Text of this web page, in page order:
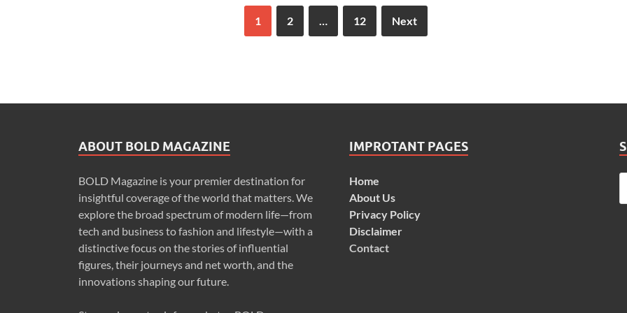
1 2 … 12 Next
ABOUT BOLD MAGAZINE
BOLD Magazine is your premier destination for
insightful coverage of the world that matters. We
explore the broad spectrum of modern life—from
tech and business to fashion and lifestyle—with a
distinctive focus on the stories of influential
figures, their journeys and net worth, and the
innovations shaping our future.
IMPROTANT PAGES
Home
About Us
Privacy Policy
Disclaimer
Contact